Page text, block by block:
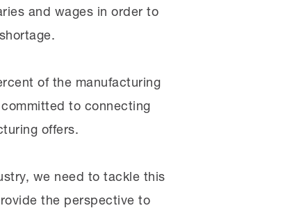
and wages in order to
of the manufacturing
to connecting
offers.
we need to tackle this
the perspective to